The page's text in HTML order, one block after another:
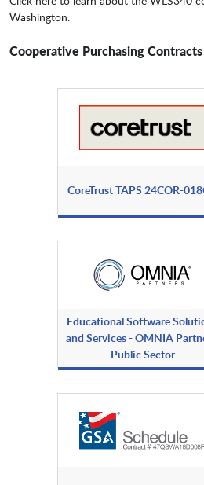
Washington.
Cooperative Purchasing Contracts
CoreTrust TAPS 24COR-
Educational Software
and Services - OMNIA
Public Sector